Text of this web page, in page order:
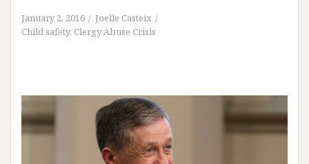
January 2, 2016
Joelle Casteix
Child safety, Clergy Abuse Crisis